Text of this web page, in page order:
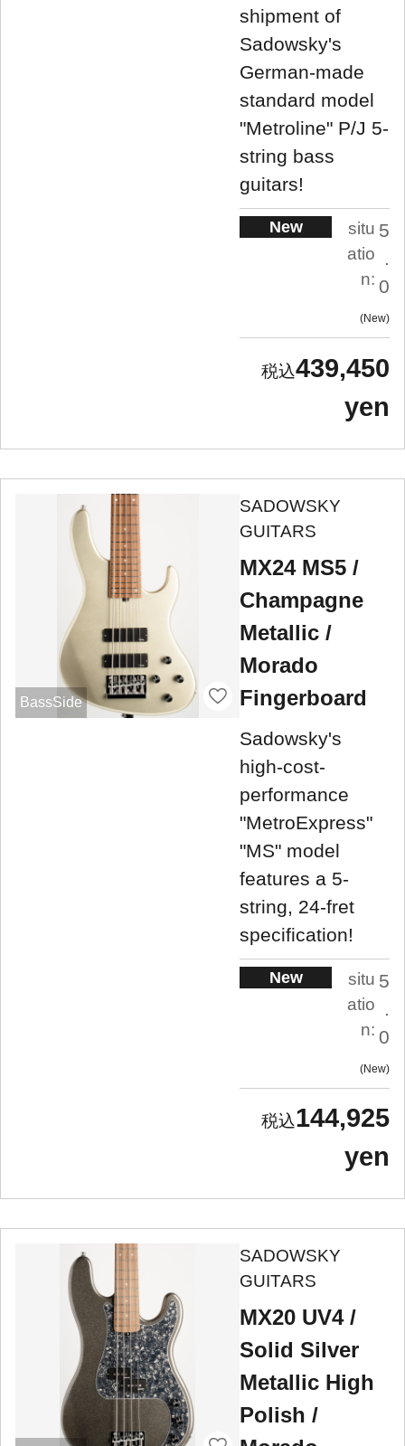
shipment of
Sadowsky's
German-made
standard model
"Metroline" P/J 5-
string bass
guitars!
New
situ
atio
n:
5
.
0
New
439,450
yen
BassSide
SADOWSKY
GUITARS
MX24 MS5 /
Champagne
Metallic /
Morado
Fingerboard
Sadowsky's
high-cost-
performance
"MetroExpress"
"MS" model
features a 5-
string, 24-fret
specification!
New
situ
atio
n:
5
.
0
New
144,925
yen
SADOWSKY
GUITARS
MX20 UV4 /
Solid Silver
Metallic High
Polish /